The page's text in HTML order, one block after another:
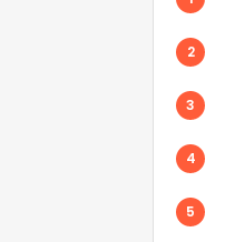
2
3
4
5